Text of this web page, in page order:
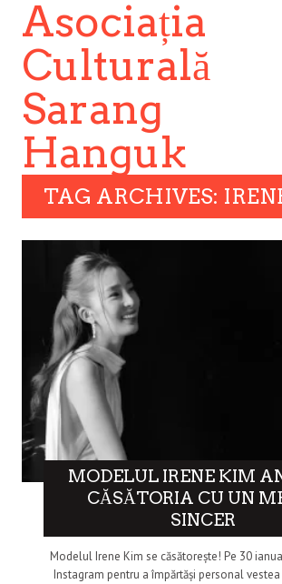
Asociația
Culturală
Sarang
Hanguk
TAG ARCHIVES:
MODELUL IRENE KIM
CĂSĂTORIA CU UN
SINCER
Modelul Irene Kim se căsătorește! Pe 30
Instagram pentru a împărtăși personal